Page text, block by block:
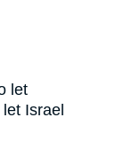
let
Israel